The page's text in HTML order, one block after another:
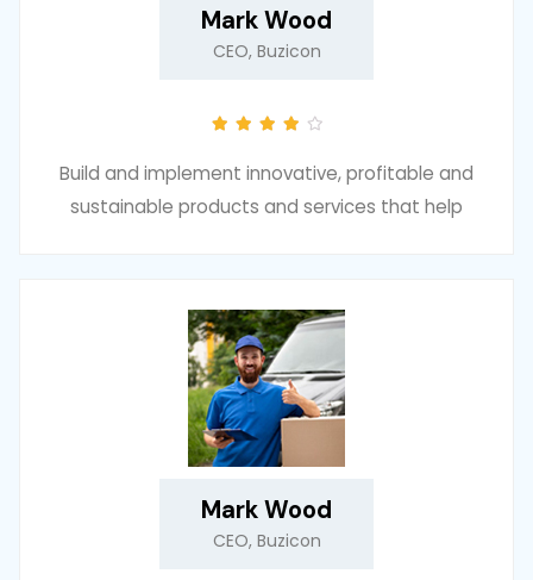
Mark Wood
CEO, Buzicon
Build and implement innovative, profitable and
sustainable products and services that help
Mark Wood
CEO, Buzicon